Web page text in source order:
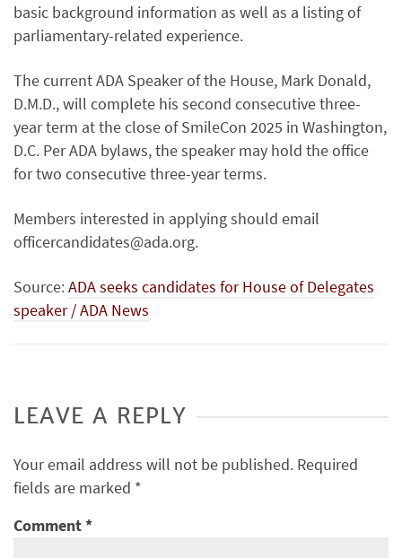
basic background information as well as a listing of
parliamentary-related experience.
The current ADA Speaker of the House, Mark Donald,
D.M.D., will complete his second consecutive three-
year term at the close of SmileCon 2025 in Washington,
D.C. Per ADA bylaws, the speaker may hold the office
for two consecutive three-year terms.
Members interested in applying should email
officercandidates@ada.org.
Source:ADA seeks candidates for House of Delegates
speaker / ADA News
LEAVE A REPLY
Your email address will not be published. Required
fields are marked *
Comment*